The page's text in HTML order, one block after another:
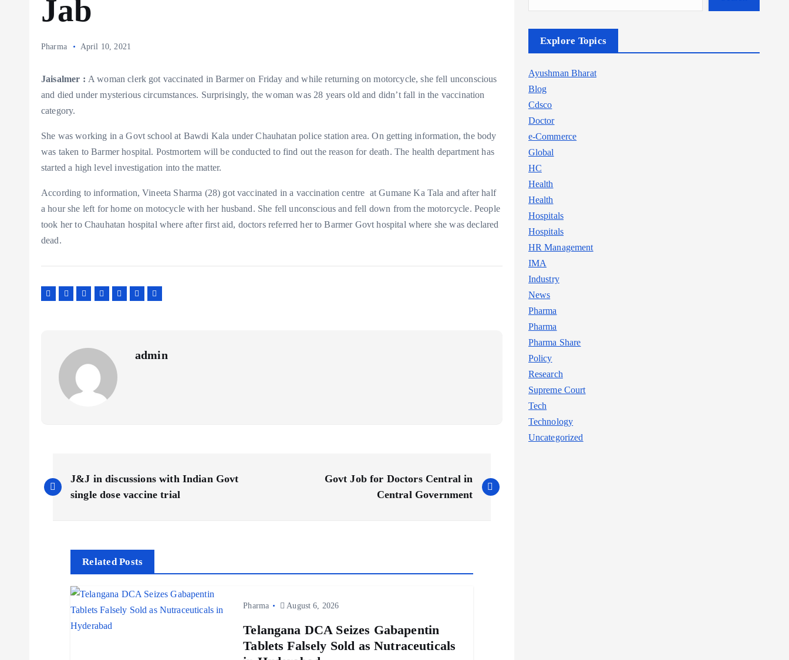
Jab
Pharma April 10, 2021
Jaisalmer : A woman clerk got vaccinated in Barmer on Friday and while returning on motorcycle, she fell unconscious
and died under mysterious circumstances. Surprisingly, the woman was 28 years old and didn’t fall in the vaccination
category.
She was working in a Govt school at Bawdi Kala under Chauhatan police station area. On getting information, the body
was taken to Barmer hospital. Postmortem will be conducted to find out the reason for death. The health department has
started a high level investigation into the matter.
According to information, Vineeta Sharma (28) got vaccinated in a vaccination centre at Gumane Ka Tala and after half
a hour she left for home on motocycle with her husband. She fell unconscious and fell down from the motorcycle. People
took her to Chauhatan hospital where after first aid, doctors referred her to Barmer Govt hospital where she was declared
dead.
admin
o
J&J in discussions with Indian Govt
single dose vaccine trial
Govt Job for Doctors Central in
Central Government
Related Posts
Pharma August 6, 2026
Telangana DCA Seizes Gabapentin
Tablets Falsely Sold as Nutraceuticals
Explore Topics
Ayushman Bharat
Blog
Cdsco
Doctor
e-Commerce
Global
HC
Health
Health
Hospitals
Hospitals
HR Management
IMA
Industry
News
Pharma
Pharma
Pharma Share
Policy
Research
Supreme Court
Tech
Technology
Uncategorized